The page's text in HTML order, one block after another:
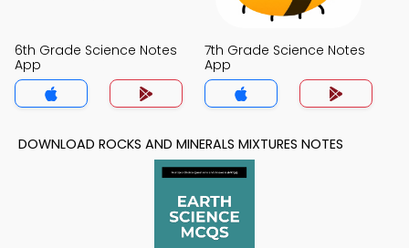
6th Grade Science Notes
App
7th Grade Science Notes
App
DOWNLOAD ROCKS AND MINERALS MIXTURES NOTES